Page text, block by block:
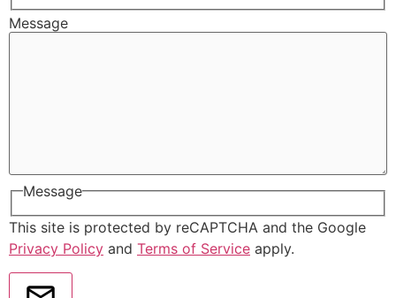
Message
Message
This site is protected by reCAPTCHA and the Google
Privacy Policy and Terms of Service apply.